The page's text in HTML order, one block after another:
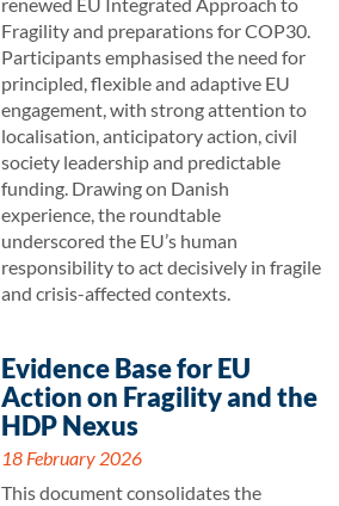
renewed EU Integrated Approach to
Fragility and preparations for COP30.
Participants emphasised the need for
principled, flexible and adaptive EU
engagement, with strong attention to
localisation, anticipatory action, civil
society leadership and predictable
funding. Drawing on Danish
experience, the roundtable
underscored the EU’s human
responsibility to act decisively in fragile
and crisis-affected contexts.
Evidence Base for EU
Action on Fragility and the
HDP Nexus
18 February 2026
This document consolidates the